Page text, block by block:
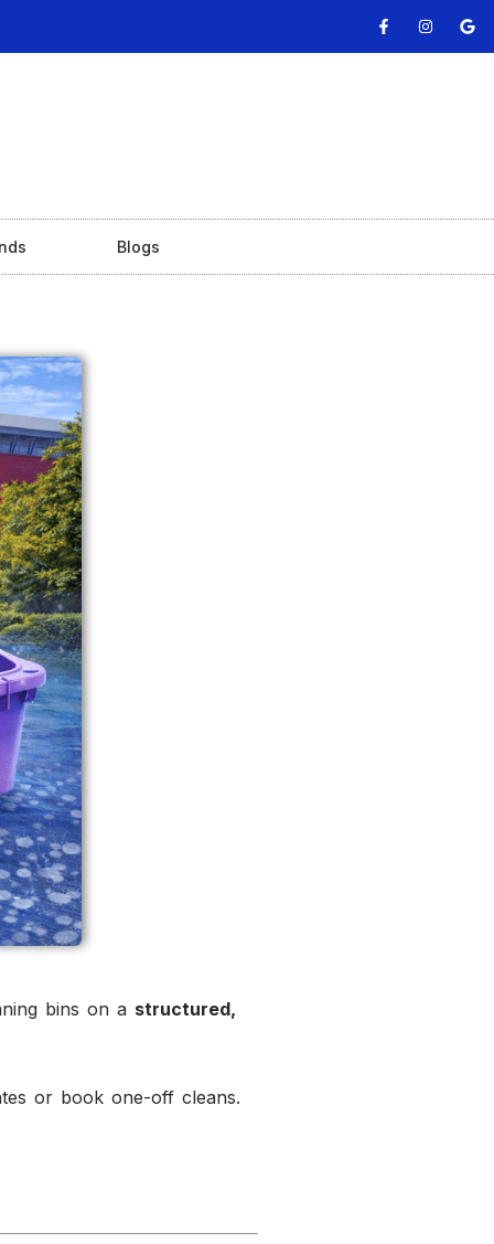
Blogs
bins on a structured,
or book one-off cleans.